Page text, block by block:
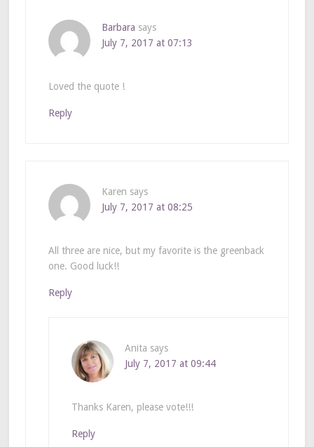
Barbara says
July 7, 2017 at 07:13
Loved the quote !
Reply
Karen says
July 7, 2017 at 08:25
All three are nice, but my favorite is the greenback
one. Good luck!!
Reply
Anita says
July 7, 2017 at 09:44
Thanks Karen, please vote!!!
Reply